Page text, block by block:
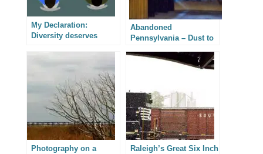
My Declaration:
Diversity deserves
platitudes.
Abandoned
Pennsylvania – Dust to
Photography on a
Raleigh’s Great Six Inch